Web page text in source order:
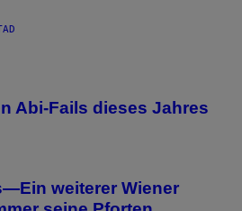
Abi-Fails dieses Jahres
weiterer Wiener